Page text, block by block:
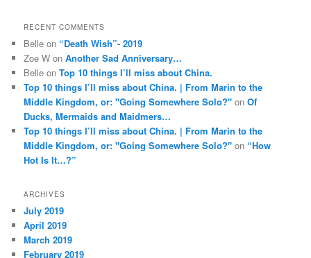
RECENT COMMENTS
Belle on “Death Wish”- 2019
Zoe W onAnother Sad Anniversary…
Belle onTop 10 things I’ll miss about China.
Top 10 things I’ll miss about China. | From Marin to the
Middle Kingdom, or: "Going Somewhere Solo?" onOf
Ducks, Mermaids and Maidmers…
Top 10 things I’ll miss about China. | From Marin to the
Middle Kingdom, or: "Going Somewhere Solo?" on “How
Hot Is It…?”
ARCHIVES
July 2019
April 2019
March 2019
February 2019